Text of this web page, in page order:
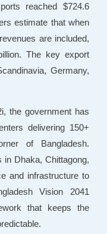
reached $724.6
estimate that when
are included,
The key export
Germany,
the government has
delivering 150+
of Bangladesh.
Dhaka, Chittagong,
and infrastructure to
Vision 2041
that keeps the